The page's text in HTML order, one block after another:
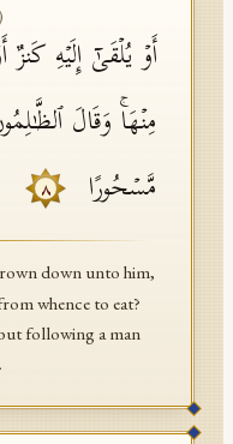
أَوۡ یُلۡقَىٰۤ إِلَیۡهِ
مِنۡهَاۚ وَقَالَ
مَّسۡحُورًا
٨
down unto him,
whence to eat?
following a man